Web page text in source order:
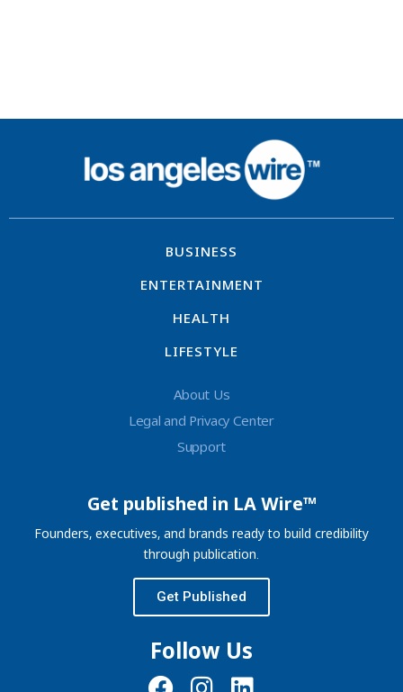
BUSINESS
ENTERTAINMENT
HEALTH
LIFESTYLE
About Us
Legal and Privacy Center
Support
Get published in LA Wire™
Founders, executives, and brands ready to build credibility
through publication.
Get Published
Follow Us